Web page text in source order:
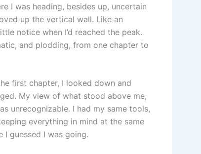
I was heading, besides up, uncertain
up the vertical wall. Like an
notice when I’d reached the peak.
and plodding, from one chapter to
first chapter, I looked down and
My view of what stood above me,
unrecognizable. I had my same tools,
everything in mind at the same
I guessed I was going.